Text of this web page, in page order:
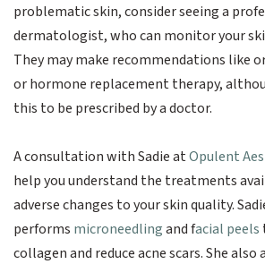
problematic skin, consider seeing a
dermatologist, who can monitor your
They may make recommendations like
or hormone replacement therapy,
this to be prescribed by a doctor.
A consultation with Sadie atOpulent
help you understand the treatments
adverse changes to your skin quality.
performs microneedlingand facial peels
collagen and reduce acne scars. She